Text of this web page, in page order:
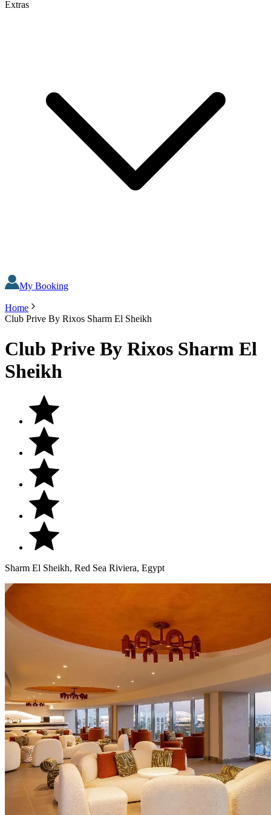
Extras
My Booking
Home
Club Prive By Rixos Sharm El Sheikh
Club Prive By Rixos Sharm El
Sheikh
Sharm El Sheikh, Red Sea Riviera, Egypt